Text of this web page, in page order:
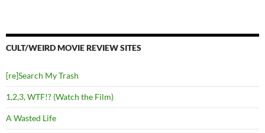
CULT/WEIRD MOVIE REVIEW SITES
[re]Search My Trash
1,2,3, WTF!? (Watch the Film)
A Wasted Life